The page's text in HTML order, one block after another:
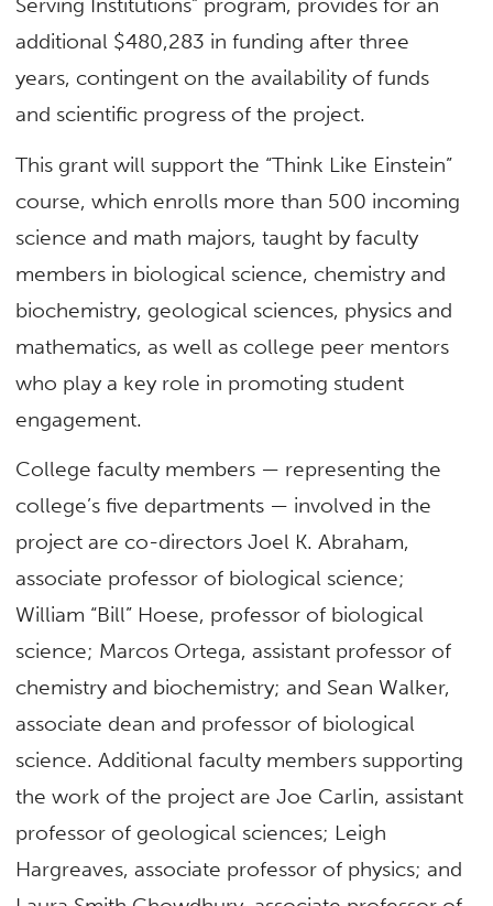
Serving Institutions” program, provides for an
additional $480,283 in funding after three
years, contingent on the availability of funds
and scientific progress of the project.
This grant will support the “Think Like Einstein”
course, which enrolls more than 500 incoming
science and math majors, taught by faculty
members in biological science, chemistry and
biochemistry, geological sciences, physics and
mathematics, as well as college peer mentors
who play a key role in promoting student
engagement.
College faculty members — representing the
college’s five departments — involved in the
project are co-directors Joel K. Abraham,
associate professor of biological science;
William “Bill” Hoese, professor of biological
science; Marcos Ortega, assistant professor of
chemistry and biochemistry; and Sean Walker,
associate dean and professor of biological
science. Additional faculty members supporting
the work of the project are Joe Carlin, assistant
professor of geological sciences; Leigh
Hargreaves, associate professor of physics; and